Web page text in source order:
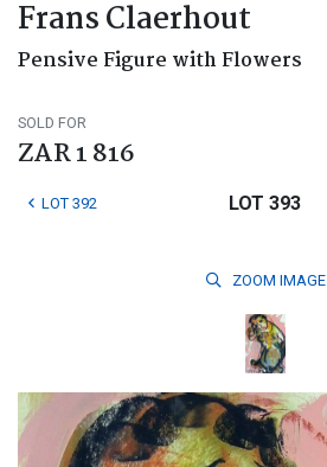
Frans Claerhout
Pensive Figure with Flowers
SOLD FOR
ZAR 1 816
LOT 392 LOT 393
ZOOM IMAGE